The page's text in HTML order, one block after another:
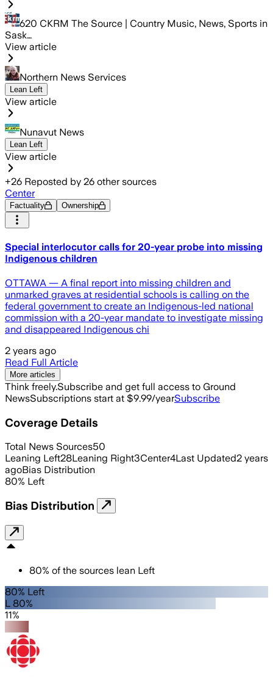
620 CKRM The Source | Country Music, News, Sports in
Sask…
View article
Northern News Services
Lean Left
View article
Nunavut News
Lean Left
View article
+26 Reposted by 26 other sources
Center
Factuality Ownership
Special interlocutor calls for 20-year probe into missing
Indigenous children
OTTAWA — A final report into missing children and
unmarked graves at residential schools is calling on the
federal government to create an Indigenous-led national
commission with a 20-year mandate to investigate missing
and disappeared Indigenous chi
2 years ago
Read Full Article
More articles
Think freely.Subscribe and get full access to Ground
NewsSubscriptions start at $9.99/yearSubscribe
Coverage Details
Total News Sources50
Leaning Left28Leaning Right3Center4Last Updated2 years
agoBias Distribution
80% Left
Bias Distribution
80% of the sources lean Left
80% Left
L 80%
11%